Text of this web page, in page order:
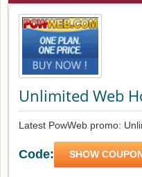
Unlimited Web
Latest PowWeb promo:
Code: SHOW